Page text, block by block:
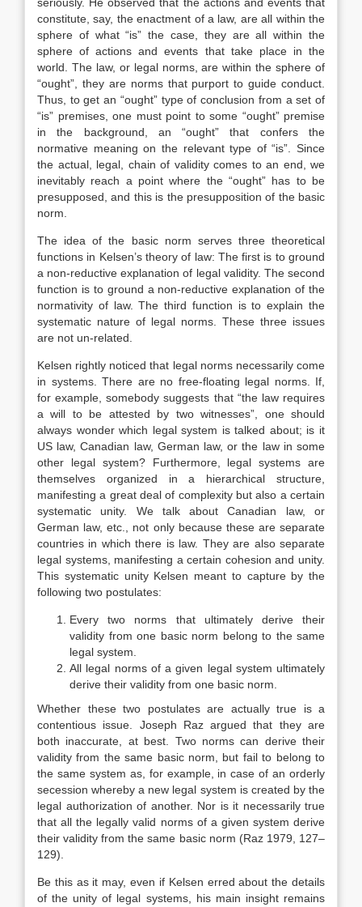
constitute, say, the enactment of a law, are all within the
sphere of what “is” the case, they are all within the
sphere of actions and events that take place in the
world. The law, or legal norms, are within the sphere of
“ought”, they are norms that purport to guide conduct.
Thus, to get an “ought” type of conclusion from a set of
“is” premises, one must point to some “ought” premise
in the background, an “ought” that confers the
normative meaning on the relevant type of “is”. Since
the actual, legal, chain of validity comes to an end, we
inevitably reach a point where the “ought” has to be
presupposed, and this is the presupposition of the basic
norm.
The idea of the basic norm serves three theoretical
functions in Kelsen’s theory of law: The first is to ground
a non-reductive explanation of legal validity. The second
function is to ground a non-reductive explanation of the
normativity of law. The third function is to explain the
systematic nature of legal norms. These three issues
are not un-related.
Kelsen rightly noticed that legal norms necessarily come
in systems. There are no free-floating legal norms. If,
for example, somebody suggests that “the law requires
a will to be attested by two witnesses”, one should
always wonder which legal system is talked about; is it
US law, Canadian law, German law, or the law in some
other legal system? Furthermore, legal systems are
themselves organized in a hierarchical structure,
manifesting a great deal of complexity but also a certain
systematic unity. We talk about Canadian law, or
German law, etc., not only because these are separate
countries in which there is law. They are also separate
legal systems, manifesting a certain cohesion and unity.
This systematic unity Kelsen meant to capture by the
following two postulates:
Every two norms that ultimately derive their
validity from one basic norm belong to the same
legal system.
All legal norms of a given legal system ultimately
derive their validity from one basic norm.
Whether these two postulates are actually true is a
contentious issue. Joseph Raz argued that they are
both inaccurate, at best. Two norms can derive their
validity from the same basic norm, but fail to belong to
the same system as, for example, in case of an orderly
secession whereby a new legal system is created by the
legal authorization of another. Nor is it necessarily true
that all the legally valid norms of a given system derive
their validity from the same basic norm (Raz 1979, 127–
129).
Be this as it may, even if Kelsen erred about the details
of the unity of legal systems, his main insight remains